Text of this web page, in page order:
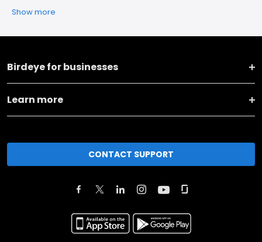
Show more
Birdeye for businesses
Learn more
CONTACT SUPPORT